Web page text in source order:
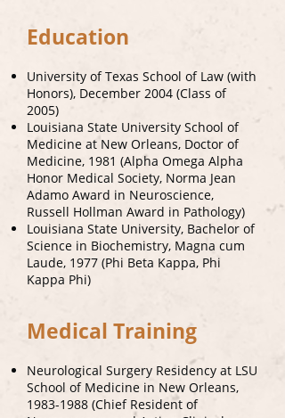
Education
University of Texas School of Law (with
Honors), December 2004 (Class of
2005)
Louisiana State University School of
Medicine at New Orleans, Doctor of
Medicine, 1981 (Alpha Omega Alpha
Honor Medical Society, Norma Jean
Adamo Award in Neuroscience,
Russell Hollman Award in Pathology)
Louisiana State University, Bachelor of
Science in Biochemistry, Magna cum
Laude, 1977 (Phi Beta Kappa, Phi
Kappa Phi)
Medical Training
Neurological Surgery Residency at LSU
School of Medicine in New Orleans,
1983-1988 (Chief Resident of